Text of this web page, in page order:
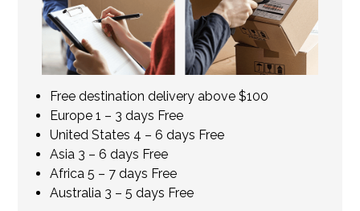
Free destination delivery above $100
Europe 1 – 3 days Free
United States 4 – 6 days Free
Asia 3 – 6 days Free
Africa 5 – 7 days Free
Australia 3 – 5 days Free